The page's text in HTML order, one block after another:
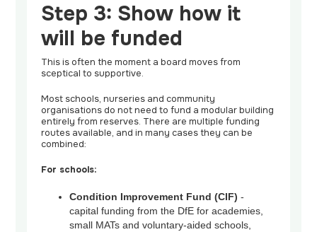
Step 3: Show how it
will be funded
This is often the moment a board moves from
sceptical to supportive.
Most schools, nurseries and community
organisations do not need to fund a modular building
entirely from reserves. There are multiple funding
routes available, and in many cases they can be
combined:
For schools:
Condition Improvement Fund (CIF) -
capital funding from the DfE for academies,
small MATs and voluntary-aided schools,